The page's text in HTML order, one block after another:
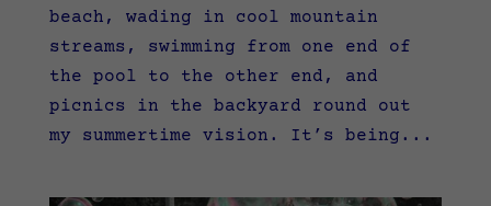
beach, wading in cool mountain
streams, swimming from one end of
the pool to the other end, and
picnics in the backyard round out
my summertime vision. It’s being...